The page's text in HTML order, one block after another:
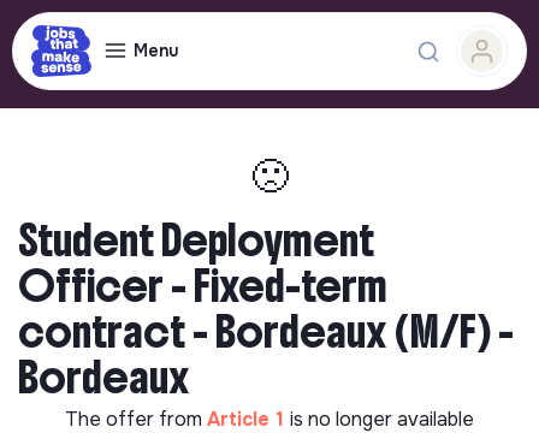
Menu
🙁
Student Deployment
Officer - Fixed-term
contract - Bordeaux (M/F) -
Bordeaux
The offer from Article 1 is no longer available